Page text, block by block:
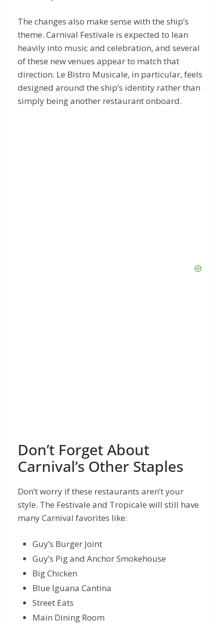
The changes also make sense with the ship’s
theme. Carnival Festivale is expected to lean
heavily into music and celebration, and several
of these new venues appear to match that
direction. Le Bistro Musicale, in particular, feels
designed around the ship’s identity rather than
simply being another restaurant onboard.
Don’t Forget About
Carnival’s Other Staples
Don’t worry if these restaurants aren’t your
style. The Festivale and Tropicale will still have
many Carnival favorites like:
Guy’s Burger Joint
Guy’s Pig and Anchor Smokehouse
Big Chicken
Blue Iguana Cantina
Street Eats
Main Dining Room